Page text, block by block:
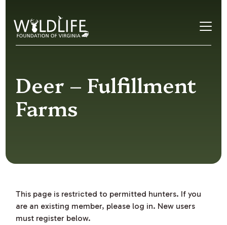
Deer – Fulfillment
Farms
This page is restricted to permitted hunters. If you
are an existing member, please log in. New users
must register below.